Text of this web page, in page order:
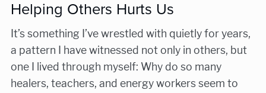
Helping Others Hurts Us
It’s something I’ve wrestled with quietly for years,
a pattern I have witnessed not only in others, but
one I lived through myself: Why do so many
healers, teachers, and energy workers seem to